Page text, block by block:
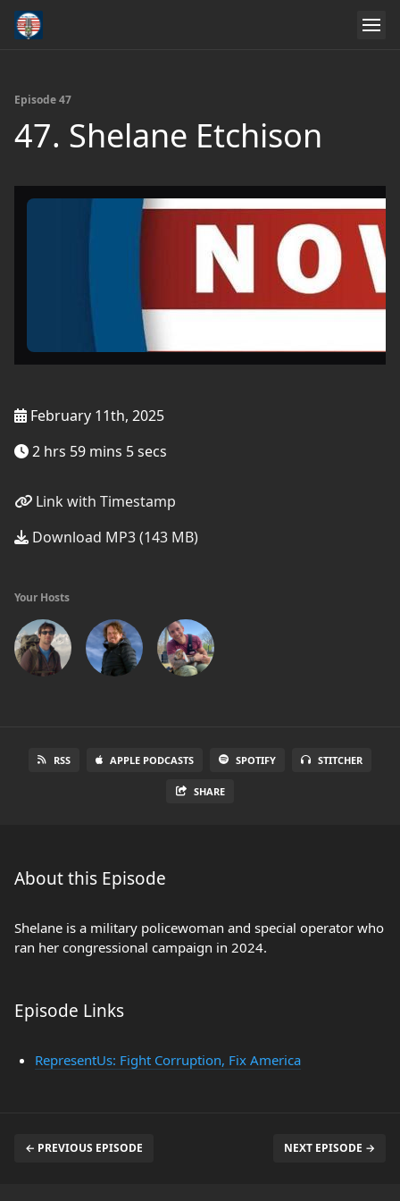
Episode 47
47. Shelane Etchison
February 11th, 2025
2 hrs 59 mins 5 secs
Link with Timestamp
Download MP3 (143 MB)
Your Hosts
RSS APPLE PODCASTS SPOTIFY STITCHER
SHARE
About this Episode
Shelane is a military policewoman and special operator who
ran her congressional campaign in 2024.
Episode Links
RepresentUs: Fight Corruption, Fix America
← PREVIOUS EPISODE NEXT EPISODE →